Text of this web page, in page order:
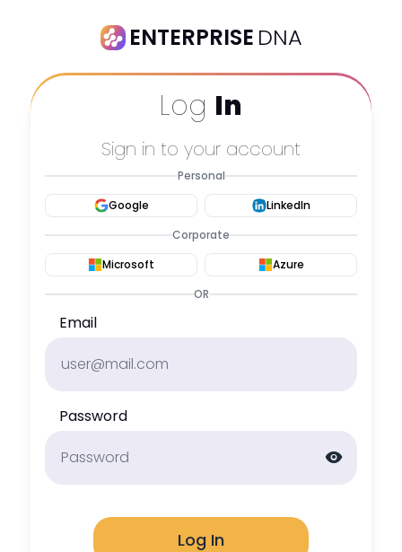
ENTERPRISE DNA
Log In
Sign in to your account
Personal
Google
LinkedIn
Corporate
Microsoft
Azure
OR
Email
Password
visibility
Log In